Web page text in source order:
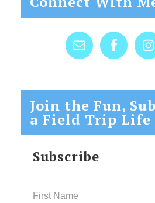
Join the Fun,
a Field Trip
Subscribe
First Name